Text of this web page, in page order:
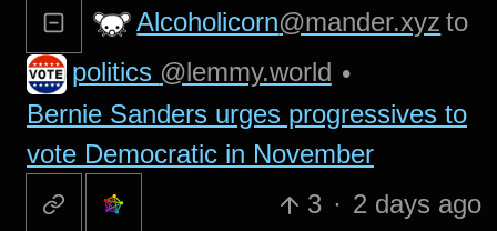
Alcoholicorn@mander.xyz to
politics @lemmy.world •
Bernie Sanders urges progressives to
vote Democratic in November
3 · 2 days ago